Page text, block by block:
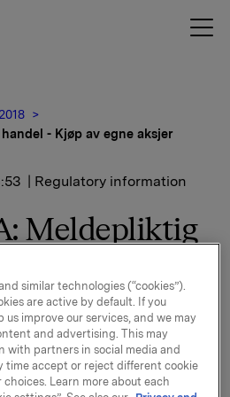
2018
- Kjøp av egne aksjer
| Regulatory information
Meldepliktig
2018 kjøpt 238.000 egne
til gjennomsnittskurs kr 70,611
similar technologies (“cookies”).
are active by default. If you
us improve our services, and we may
and advertising. This may
with partners in social media and
time accept or reject different cookie
Learn more about each